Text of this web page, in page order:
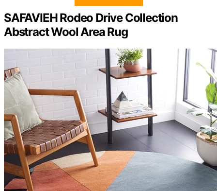
SAFAVIEH Rodeo Drive Collection
Abstract Wool Area Rug